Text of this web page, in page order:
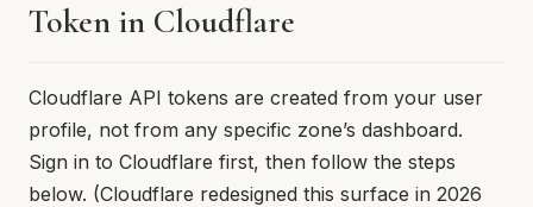
Token in Cloudflare
Cloudflare API tokens are created from your user
profile, not from any specific zone’s dashboard.
Sign in to Cloudflare first, then follow the steps
below. (Cloudflare redesigned this surface in 2026